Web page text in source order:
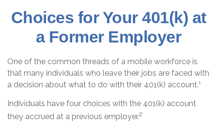
Choices for Your 401(k) at
a Former Employer
One of the common threads of a mobile workforce is
that many individuals who leave their jobs are faced with
a decision about what to do with their 401(k) account.¹
Individuals have four choices with the 401(k) account
they accrued at a previous employer.2